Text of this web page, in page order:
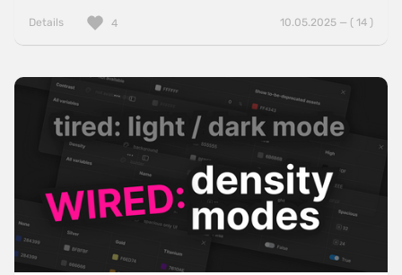
Details 10.05.2025 — ( 14 )
4